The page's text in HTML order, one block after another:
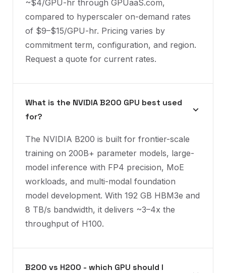
~$4/GPU-hr through GPUaaS.com,
compared to hyperscaler on-demand rates
of $9–$15/GPU-hr. Pricing varies by
commitment term, configuration, and region.
Request a quote for current rates.
What is the NVIDIA B200 GPU best used
for?
The NVIDIA B200 is built for frontier-scale
training on 200B+ parameter models, large-
model inference with FP4 precision, MoE
workloads, and multi-modal foundation
model development. With 192 GB HBM3e and
8 TB/s bandwidth, it delivers ~3–4x the
throughput of H100.
B200 vs H200 - which GPU should I